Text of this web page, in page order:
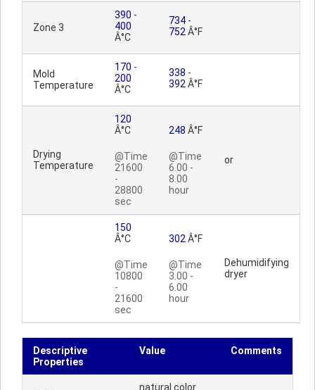
Zone 3
390 -
400
Â°C
734 -
752 Â°F
Mold
Temperature
170 -
200
Â°C
338 -
392 Â°F
Drying
Temperature
120
Â°C
@Time
21600
-
28800
sec
248 Â°F
@Time
6.00 -
8.00
hour
or
150
Â°C
@Time
10800
-
21600
sec
302 Â°F
@Time
3.00 -
6.00
hour
Dehumidifying
dryer
Descriptive
Properties
Value Comments
natural color